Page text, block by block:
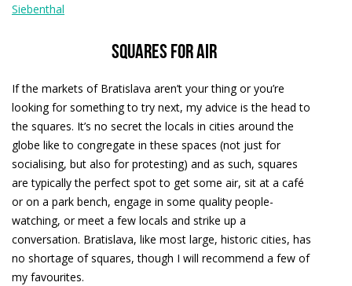
Siebenthal
Squares for air
If the markets of Bratislava aren’t your thing or you’re
looking for something to try next, my advice is the head to
the squares. It’s no secret the locals in cities around the
globe like to congregate in these spaces (not just for
socialising, but also for protesting) and as such, squares
are typically the perfect spot to get some air, sit at a café
or on a park bench, engage in some quality people-
watching, or meet a few locals and strike up a
conversation. Bratislava, like most large, historic cities, has
no shortage of squares, though I will recommend a few of
my favourites.